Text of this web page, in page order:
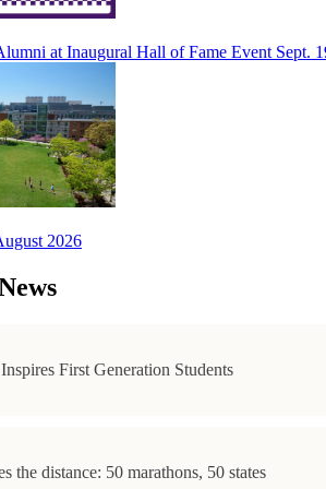
at Inaugural Hall of Fame Event Sept.
2026
First Generation Students
the distance: 50 marathons, 50 states